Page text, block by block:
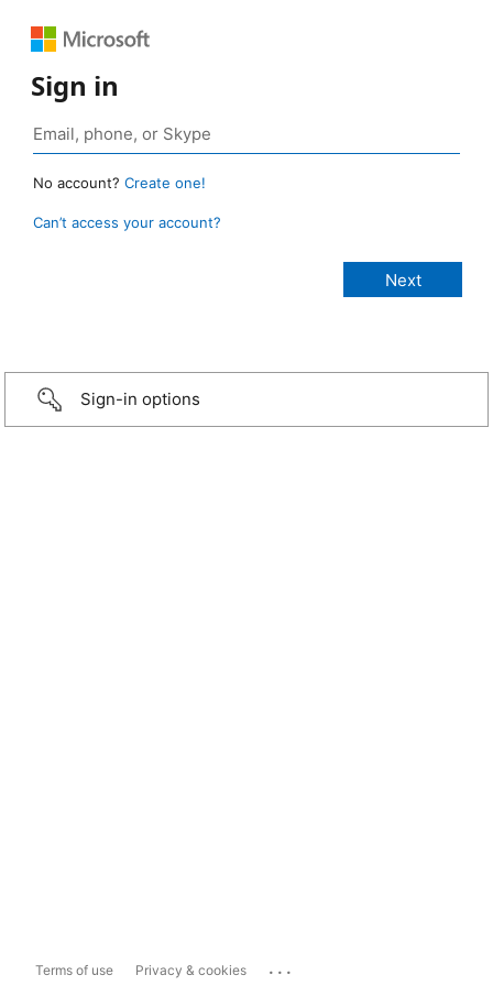
Sign in
No account? Create one!
Can’t access your account?
Sign-in options
Terms of use Privacy & cookies ...